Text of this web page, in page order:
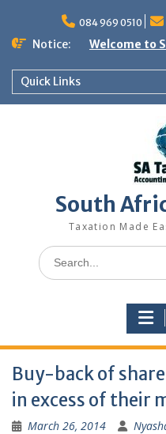
content
084 969 0510
Notice: Welcome to
Quick Links
South
Taxation Made
Search
for:
Buy-back of
in excess of their
March 26, 2014